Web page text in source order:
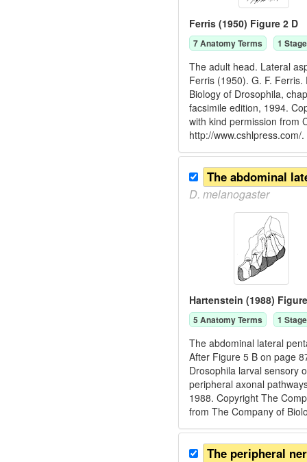
Ferris (1950) Figure 2 D
7Anatomy Terms 1
The adult head. Lateral
Ferris (1950). G. F.
Biology of Drosophila,
facsimile edition, 1994.
with kind permission from
http://www.cshlpress.com/.
D. melanogaster
Hartenstein (1988)
5 Anatomy Terms 1
The abdominal lateral
After Figure 5 B on page
Drosophila larval sensory
peripheral axonal
1988. Copyright The
from The Company of
The peripheral